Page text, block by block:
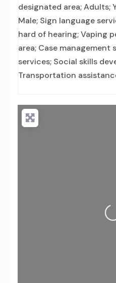
designated area; Adults;
Male; Sign language
hard of hearing; Vaping
area; Case management
services; Social skills
Transportation